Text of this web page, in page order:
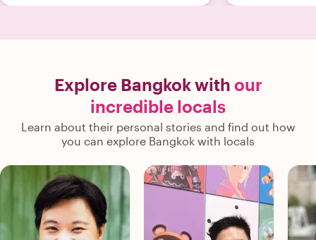
Explore Bangkok with our
incredible locals
Learn about their personal stories and find out how
you can explore Bangkok with locals